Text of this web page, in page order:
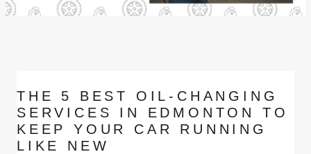
THE 5 BEST OIL-CHANGING
SERVICES IN EDMONTON TO
KEEP YOUR CAR RUNNING
LIKE NEW